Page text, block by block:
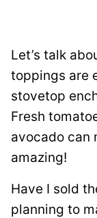
Let’s talk
toppings are
stovetop
Fresh
avocado can
amazing!
Have I sold
planning to